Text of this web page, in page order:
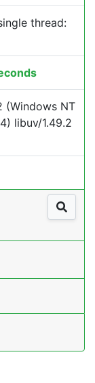
thread:
(Windows NT
libuv/1.49.2